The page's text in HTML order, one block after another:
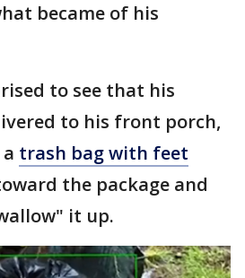
became of his
to see that his
to his front porch,
trash bag with feet
the package and
it up.